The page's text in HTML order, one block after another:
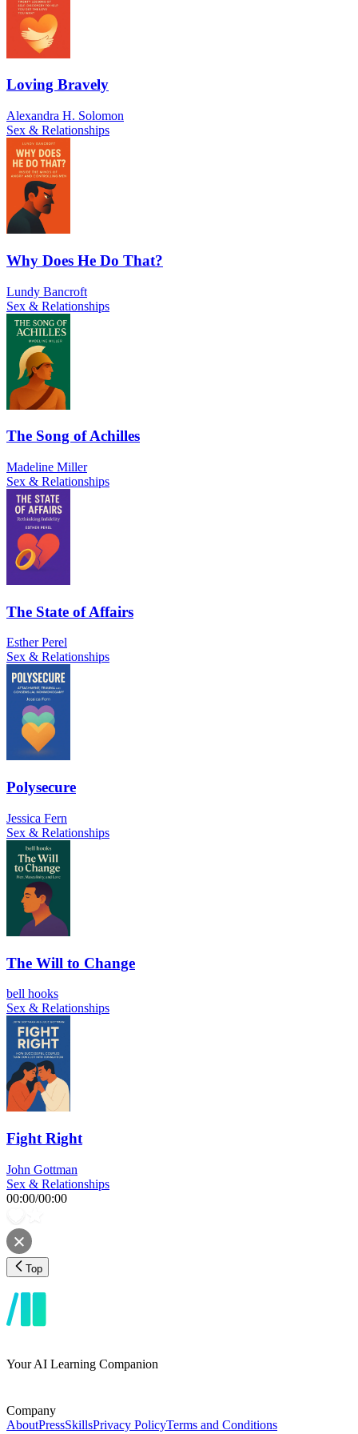
Loving Bravely
Alexandra H. Solomon
Sex & Relationships
Why Does He Do That?
Lundy Bancroft
Sex & Relationships
The Song of Achilles
Madeline Miller
Sex & Relationships
The State of Affairs
Esther Perel
Sex & Relationships
Polysecure
Jessica Fern
Sex & Relationships
The Will to Change
bell hooks
Sex & Relationships
Fight Right
John Gottman
Sex & Relationships
00:00/00:00
Top
Your AI Learning Companion
Company
AboutPressSkillsPrivacy PolicyTerms and Conditions